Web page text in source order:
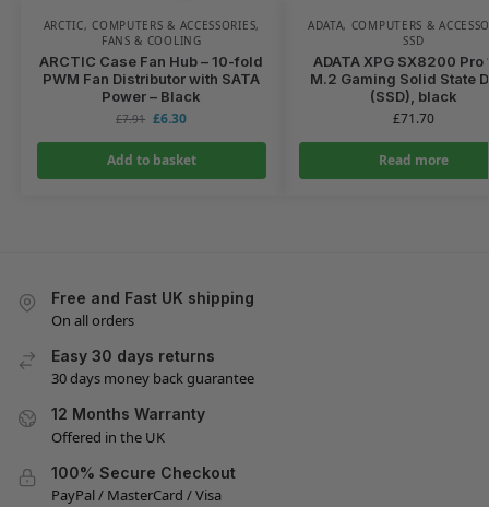
ARCTIC,COMPUTERS & ACCESSORIES,
FANS & COOLING
ARCTIC Case Fan Hub – 10-fold
PWM Fan Distributor with SATA
Power – Black
£7.91 £6.30
Add to basket
ADATA, COMPUTERS &
SSD
ADATA XPG SX8200 Pro
M.2 Gaming Solid State
(SSD), black
£71.70
Read more
Free and Fast UK shipping
On all orders
Easy 30 days returns
30 days money back guarantee
12 Months Warranty
Offered in the UK
100% Secure Checkout
PayPal / MasterCard / Visa